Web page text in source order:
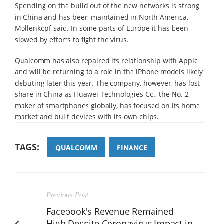
Spending on the build out of the new networks is strong
in China and has been maintained in North America,
Mollenkopf said. In some parts of Europe it has been
slowed by efforts to fight the virus.
Qualcomm has also repaired its relationship with Apple
and will be returning to a role in the iPhone models likely
debuting later this year. The company, however, has lost
share in China as Huawei Technologies Co., the No. 2
maker of smartphones globally, has focused on its home
market and built devices with its own chips.
TAGS: QUALCOMM FINANCE
Previous Post
Facebook's Revenue Remained